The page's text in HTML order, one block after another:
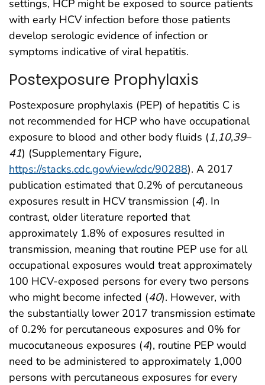
settings, HCP might be exposed to source patients
with early HCV infection before those patients
develop serologic evidence of infection or
symptoms indicative of viral hepatitis.
Postexposure Prophylaxis
Postexposure prophylaxis (PEP) of hepatitis C is
not recommended for HCP who have occupational
exposure to blood and other body fluids (1,10,39–
41) (Supplementary Figure,
https://stacks.cdc.gov/view/cdc/90288). A 2017
publication estimated that 0.2% of percutaneous
exposures result in HCV transmission (4). In
contrast, older literature reported that
approximately 1.8% of exposures resulted in
transmission, meaning that routine PEP use for all
occupational exposures would treat approximately
100 HCV-exposed persons for every two persons
who might become infected (40). However, with
the substantially lower 2017 transmission estimate
of 0.2% for percutaneous exposures and 0% for
mucocutaneous exposures (4), routine PEP would
need to be administered to approximately 1,000
persons with percutaneous exposures for every